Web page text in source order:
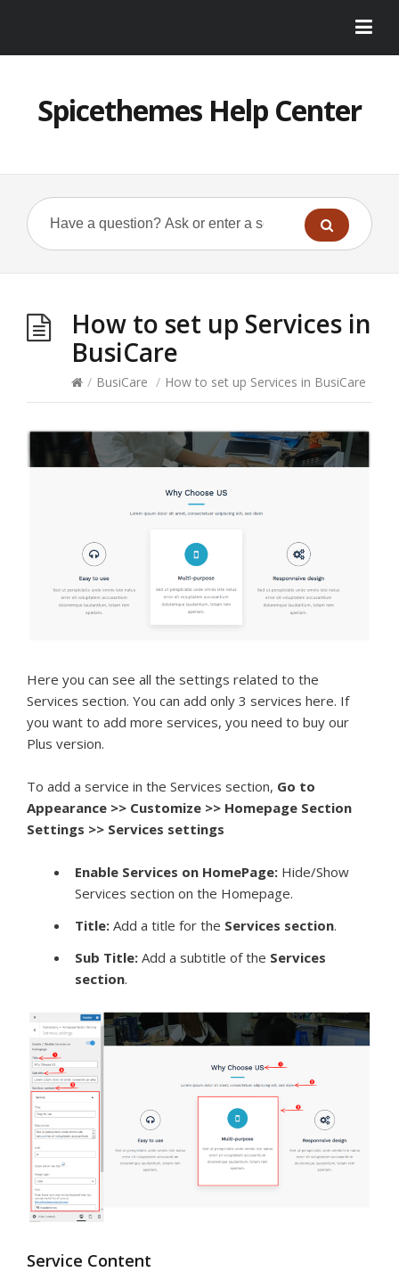
Spicethemes Help Center
How to set up Services in
BusiCare
/ BusiCare / How to set up Services in BusiCare
Here you can see all the settings related to the
Services section. You can add only 3 services here. If
you want to add more services, you need to buy our
Plus version.
To add a service in the Services section, Go to
Appearance >> Customize >> Homepage Section
Settings >> Services settings
Enable Services on HomePage: Hide/Show
Services section on the Homepage.
Title: Add a title for the Services section.
Sub Title: Add a subtitle of the Services
section.
Service Content